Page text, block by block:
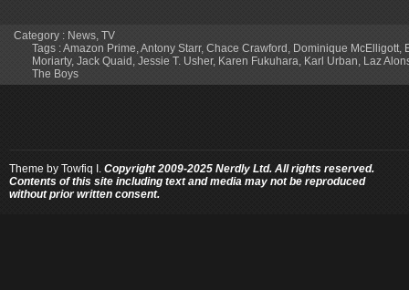
Category : News TV
Tags :Amazon Prime Antony Starr, Chace Crawford Dominique McElligott
Moriarty, Jack Quaid Jessie T. Usher, Karen Fukuhara Karl Urban Laz
The Boys
Theme by Towfiq I. Copyright 2009-2025 Nerdly Ltd. All rights reserved.
Contents of this site including text and media may not be reproduced
without prior written consent.